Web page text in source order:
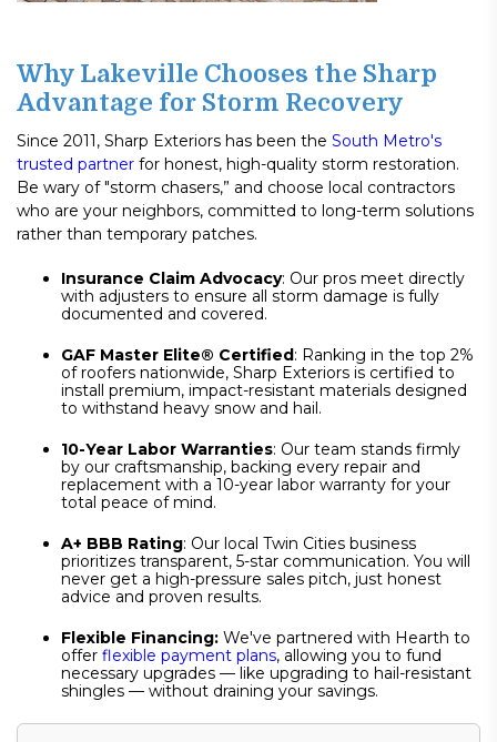
Why Lakeville Chooses the Sharp
Advantage for Storm Recovery
Since 2011, Sharp Exteriors has been the South Metro's
trusted partner for honest, high-quality storm restoration.
Be wary of "storm chasers,” and choose local contractors
who are your neighbors, committed to long-term solutions
rather than temporary patches.
Insurance Claim Advocacy: Our pros meet directly
with adjusters to ensure all storm damage is fully
documented and covered.
GAF Master Elite® Certified: Ranking in the top 2%
of roofers nationwide, Sharp Exteriors is certified to
install premium, impact-resistant materials designed
to withstand heavy snow and hail.
10-Year Labor Warranties: Our team stands firmly
by our craftsmanship, backing every repair and
replacement with a 10-year labor warranty for your
total peace of mind.
A+ BBB Rating: Our local Twin Cities business
prioritizes transparent, 5-star communication. You will
never get a high-pressure sales pitch, just honest
advice and proven results.
Flexible Financing: We've partnered with Hearth to
offer flexible payment plans, allowing you to fund
necessary upgrades — like upgrading to hail-resistant
shingles — without draining your savings.